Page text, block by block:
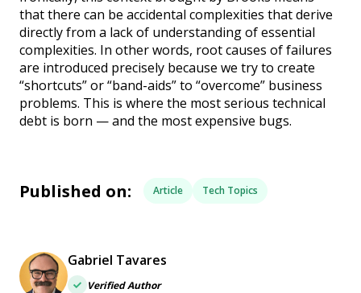
that there can be accidental complexities that derive
directly from a lack of understanding of essential
complexities. In other words, root causes of failures
are introduced precisely because we try to create
“shortcuts” or “band-aids” to “overcome” business
problems. This is where the most serious technical
debt is born — and the most expensive bugs.
Published on: Article Tech Topics
Gabriel Tavares
Verified Author